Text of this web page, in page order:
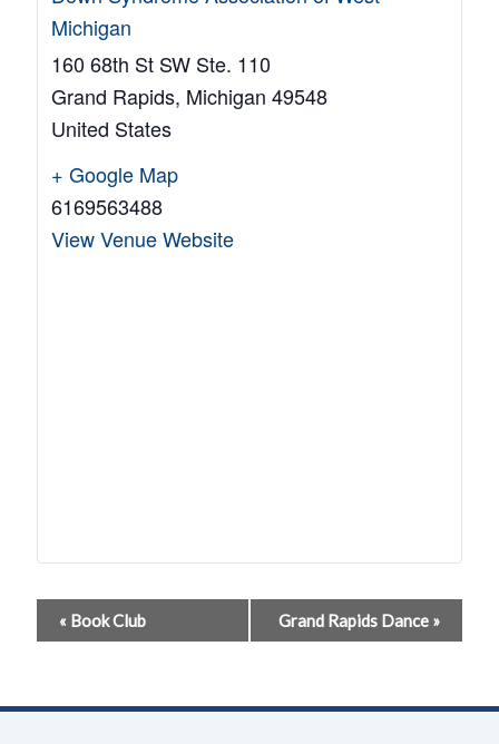
Michigan
160 68th St SW Ste. 110
Grand Rapids, Michigan 49548
United States
+ Google Map
6169563488
View Venue Website
Event
Navigation
« Book Club Grand Rapids Dance »